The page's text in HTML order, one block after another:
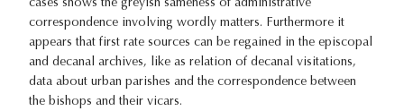
cases shows the greyish sameness of administrative
correspondence involving wordly matters. Furthermore it
appears that first rate sources can be regained in the episcopal
and decanal archives, like as relation of decanal visitations,
data about urban parishes and the correspondence between
the bishops and their vicars.